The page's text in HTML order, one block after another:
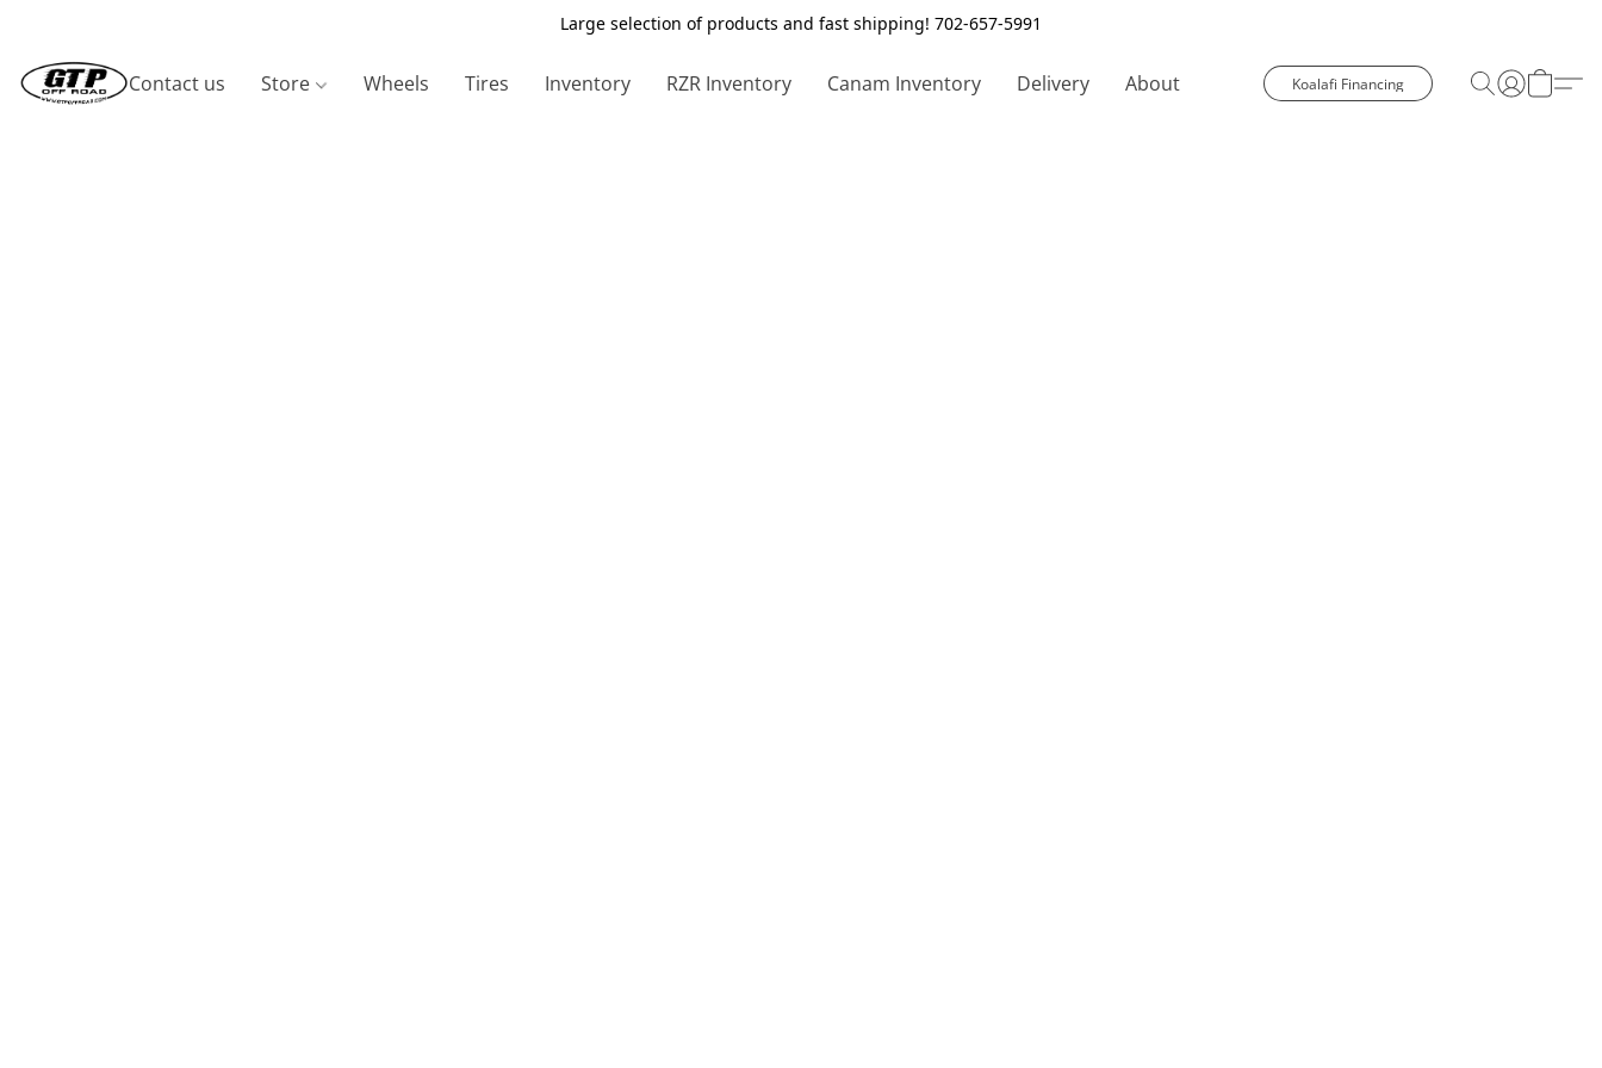
Large selection of products and fast shipping! 702-657-5991
Contact us Store Wheels Tires Inventory RZR Inventory Canam Inventory Delivery About Koalafi Financing